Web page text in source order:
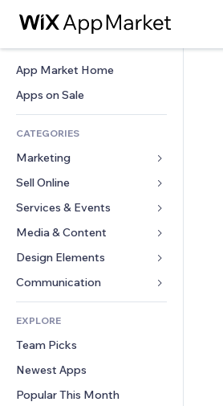
App Market Home
Apps on Sale
CATEGORIES
Marketing
Ads
Mobile
Analytics
Site Listings
Email
Sell Online
Apps for Stores
Shipping & Delivery
Sell Buttons
Accounting
Coupons & Loyalty
Warehousing Solutions
Services & Events
Hotels
Events
Restaurants
Real Estate
Bookings
Media & Content
Gallery
Music
Podcasts
Photography
Video
PDF
File Sharing
Design Elements
Maps & Navigation
Privacy & Security
Clock
Page Templates
Image Effects
Buttons & Menus
Forms
Polls
Chat
Comments
EXPLORE
Team Picks
Newest Apps
Popular This Month